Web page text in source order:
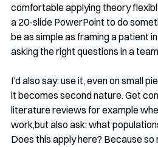
comfortable applying theory
a 20-slide PowerPoint to do
be as simple as framing a patient
asking the right questions in a
I’d also say: use it, even on small
it becomes second nature. Get
literature reviews for example
work,but also ask: what
Does this apply here? Because